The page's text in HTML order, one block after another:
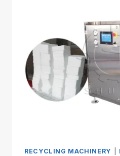
RECYCLING MACHINERY